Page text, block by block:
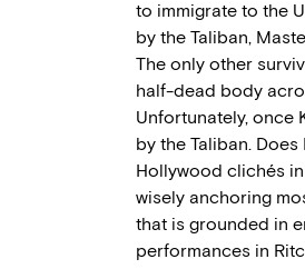
to immigrate to the
by the Taliban,
The only other
half-dead body
Unfortunately, once
by the Taliban. Does
Hollywood clichés
wisely anchoring
that is grounded in
performances in